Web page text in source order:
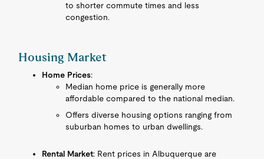
to shorter commute times and less
congestion.
Housing Market
Home Prices:
Median home price is generally more
affordable compared to the national median.
Offers diverse housing options ranging from
suburban homes to urban dwellings.
Rental Market: Rent prices in Albuquerque are